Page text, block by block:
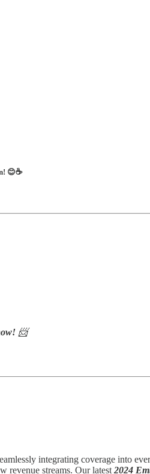
😊☕
📨
integrating coverage into
revenue streams. Our latest 2024